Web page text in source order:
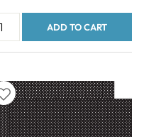
ADD TO CART